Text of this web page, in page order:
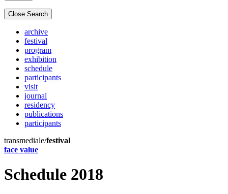
Close Search
archive
festival
program
exhibition
schedule
participants
visit
journal
residency
publications
participants
transmediale/festival
face value
Schedule 2018